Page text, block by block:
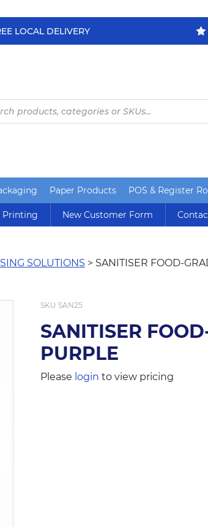
LOCAL DELIVERY
Paper Products POS & Register
Printing New Customer Form
SOLUTIONS > SANITISER FOOD-
SKU SAN25
SANITISER
PURPLE
Please login to view pricing